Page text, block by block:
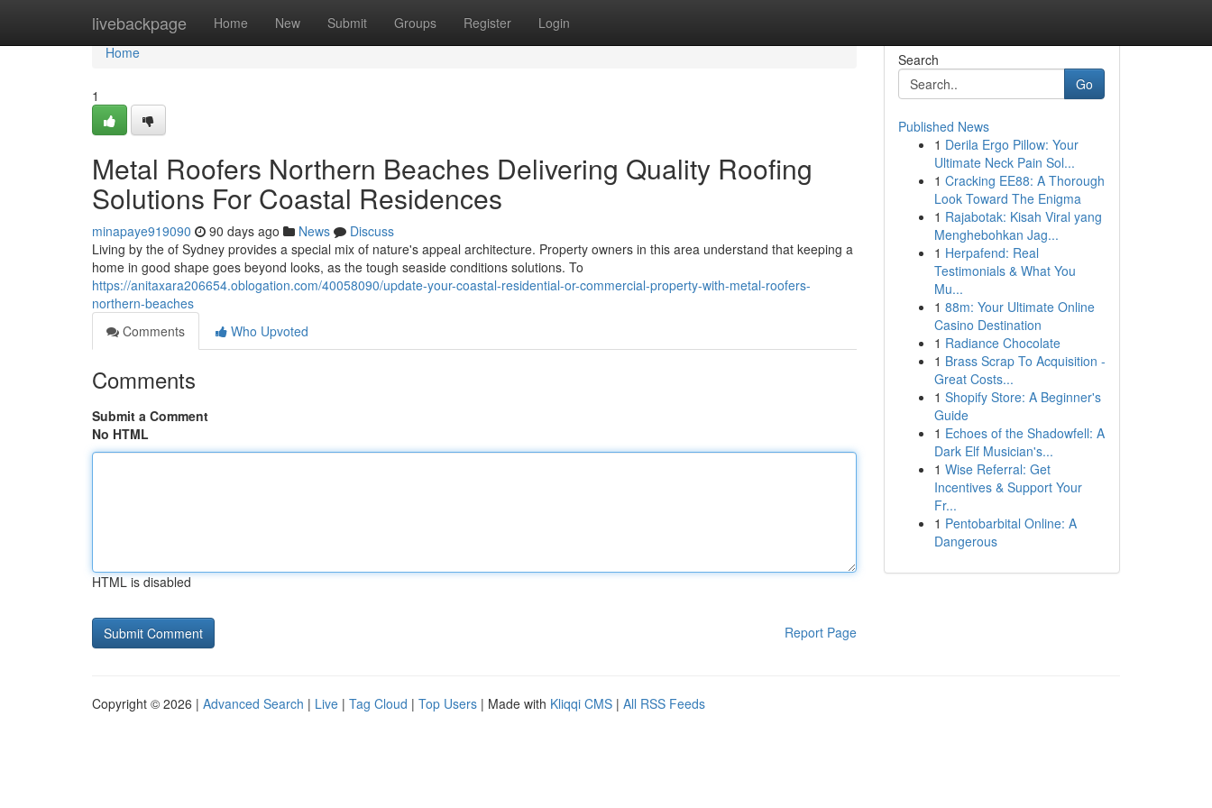
livebackpage Home New Submit Groups Register Login
Home
Home
1
Metal Roofers Northern Beaches Delivering Quality Roofing
Solutions For Coastal Residences
minapaye919090 90 days ago News
Discuss
Living by the of Sydney provides a special mix of nature's appeal architecture. Property owners in this area understand that keeping a
home in good shape goes beyond looks, as the tough seaside conditions solutions. To
https://anitaxara206654.oblogation.com/40058090/update-your-coastal-residential-or-commercial-property-with-metal-roofers-
northern-beaches
Comments
Who Upvoted
Comments
Submit a Comment
No HTML
HTML is disabled
Report Page
Search
Go
Published News
1 Derila Ergo Pillow: Your
Ultimate Neck Pain Sol...
1 Cracking EE88: A Thorough
Look Toward The Enigma
1 Rajabotak: Kisah Viral yang
Menghebohkan Jag...
1 Herpafend: Real
Testimonials & What You
Mu...
1 88m: Your Ultimate Online
Casino Destination
1 Radiance Chocolate
1 Brass Scrap To Acquisition -
Great Costs...
1 Shopify Store: A Beginner's
Guide
1 Echoes of the Shadowfell: A
Dark Elf Musician's...
1 Wise Referral: Get
Incentives & Support Your
Fr...
1 Pentobarbital Online: A
Dangerous
Copyright © 2026 | Advanced Search | Live | Tag Cloud | Top Users | Made with Kliqqi CMS | All RSS Feeds